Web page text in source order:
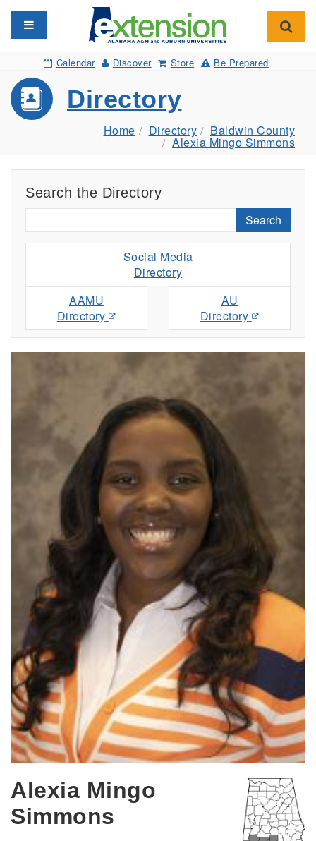
Toggle navigation
Calendar Discover Store Be Prepared
Directory
Home Directory Baldwin County
Alexia Mingo Simmons
Search the Directory
Search
Social Media
Directory
AAMU
Directory
AU
Directory
Alexia Mingo
Simmons